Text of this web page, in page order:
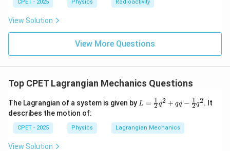
CPET - 2025 Physics Radioactivity
View Solution
View More Questions
Top CPET Lagrangian Mechanics Questions
The Lagrangian of a system is given by L
ac
{1}
L = 2
1 q˙2 + qq˙ − 2
1q2. It
describes the motion of:
CPET - 2025 Physics Lagrangian Mechanics
View Solution